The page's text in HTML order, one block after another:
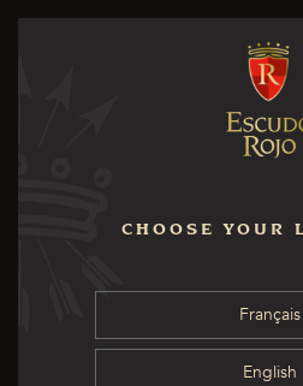
CHOOSE YOUR
Français
English